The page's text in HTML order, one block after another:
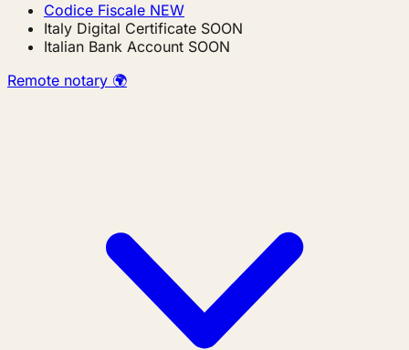
Codice Fiscale NEW
Italy Digital Certificate SOON
Italian Bank Account SOON
Remote notary 🌍